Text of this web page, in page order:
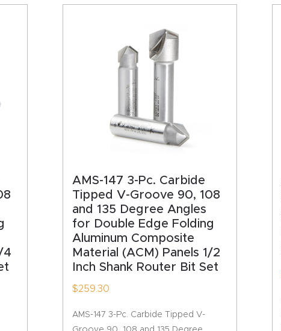
4
AMS-147 3-Pc. Carbide
Tipped V-Groove 90, 108
and 135 Degree Angles
for Double Edge Folding
Aluminum Composite
Material (ACM) Panels 1/2
Inch Shank Router Bit Set
$259.30
AMS-147 3-Pc. Carbide Tipped V-